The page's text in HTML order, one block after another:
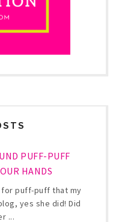
PUFF-PUFF
HANDS
puff-puff that my
yes she did! Did
...